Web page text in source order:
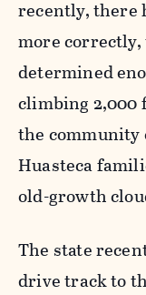
recently, there
more correctly,
determined
climbing 2,000
the community
Huasteca
old-growth
The state
drive track to